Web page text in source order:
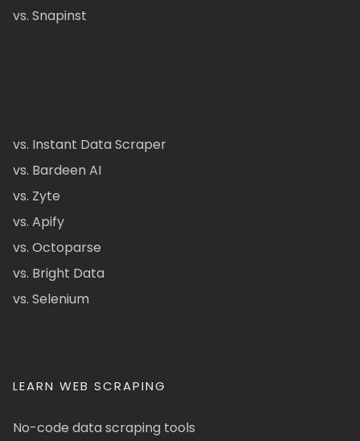
vs. Snapinst
vs. Instant Data Scraper
vs. Bardeen AI
vs. Zyte
vs. Apify
vs. Octoparse
vs. Bright Data
vs. Selenium
LEARN WEB SCRAPING
No-code data scraping tools